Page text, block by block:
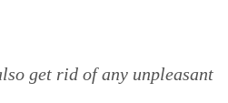
get rid of any unpleasant